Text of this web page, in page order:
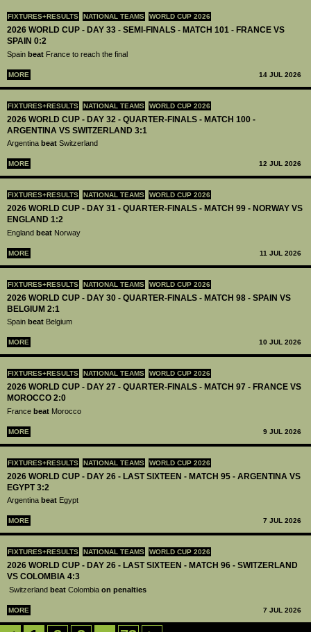
FIXTURES+RESULTS NATIONAL TEAMS WORLD CUP 2026
2026 WORLD CUP - DAY 33 - SEMI-FINALS - MATCH 101 - FRANCE VS
SPAIN 0:2
Spain beat France to reach the final
MORE 14 JUL 2026
FIXTURES+RESULTS NATIONAL TEAMS WORLD CUP 2026
2026 WORLD CUP - DAY 32 - QUARTER-FINALS - MATCH 100 -
ARGENTINA VS SWITZERLAND 3:1
Argentina beat Switzerland
MORE 12 JUL 2026
FIXTURES+RESULTS NATIONAL TEAMS WORLD CUP 2026
2026 WORLD CUP - DAY 31 - QUARTER-FINALS - MATCH 99 - NORWAY VS
ENGLAND 1:2
England beat Norway
MORE 11 JUL 2026
FIXTURES+RESULTS NATIONAL TEAMS WORLD CUP 2026
2026 WORLD CUP - DAY 30 - QUARTER-FINALS - MATCH 98 - SPAIN VS
BELGIUM 2:1
Spain beat Belgium
MORE 10 JUL 2026
FIXTURES+RESULTS NATIONAL TEAMS WORLD CUP 2026
2026 WORLD CUP - DAY 27 - QUARTER-FINALS - MATCH 97 - FRANCE VS
MOROCCO 2:0
France beat Morocco
MORE 9 JUL 2026
FIXTURES+RESULTS NATIONAL TEAMS WORLD CUP 2026
2026 WORLD CUP - DAY 26 - LAST SIXTEEN - MATCH 95 - ARGENTINA VS
EGYPT 3:2
Argentina beat Egypt
MORE 7 JUL 2026
FIXTURES+RESULTS NATIONAL TEAMS WORLD CUP 2026
2026 WORLD CUP - DAY 26 - LAST SIXTEEN - MATCH 96 - SWITZERLAND
VS COLOMBIA 4:3
Switzerland beat Colombia on penalties
MORE 7 JUL 2026